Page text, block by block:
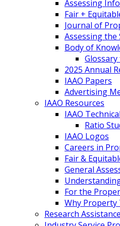
Assessing
Fair +
Journal of
Assessing the
Body of
2025 Annual
IAAO Papers
Advertising
IAAO Resources
IAAO
Ratio
IAAO Logos
Careers in
Fair &
General
For the
Why
Research Assistance